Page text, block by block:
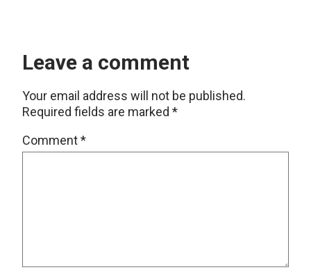
Leave a comment
Your email address will not be published.
Required fields are marked *
Comment*